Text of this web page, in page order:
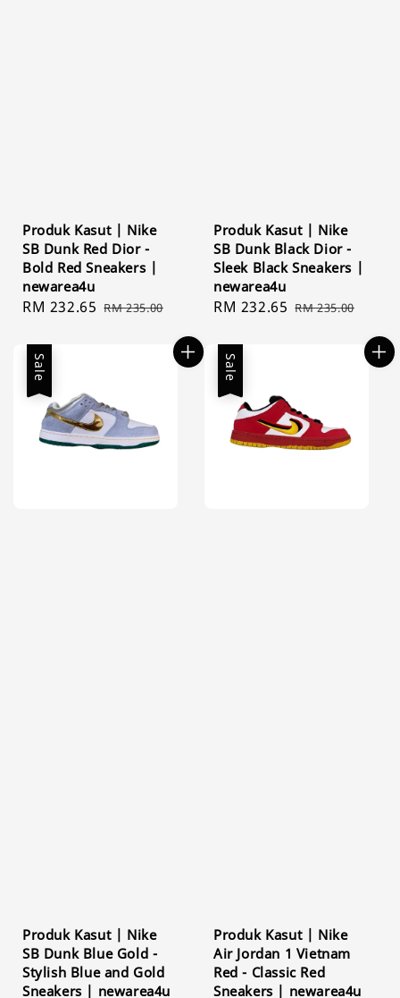
Produk Kasut | Nike
SB Dunk Red Dior -
Bold Red Sneakers |
newarea4u
Sale
RM 232.65 Regular
RM 235.00
Produk Kasut | Nike
SB Dunk Black Dior -
Sleek Black Sneakers |
newarea4u
Sale
RM 232.65 Regular
RM 235.00
Sale
Produk Kasut | Nike
SB Dunk Blue Gold -
Stylish Blue and Gold
Sneakers | newarea4u
Sale
Produk Kasut | Nike
Air Jordan 1 Vietnam
Red - Classic Red
Sneakers | newarea4u